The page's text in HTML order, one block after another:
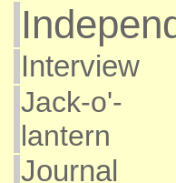
Interview
Jack-o'-
lantern
Journal